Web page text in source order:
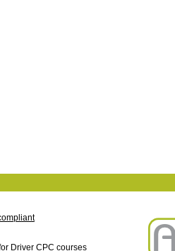
Driver CPC courses